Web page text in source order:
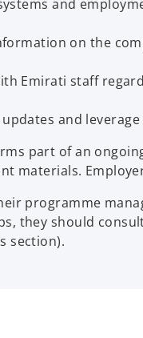
and
on the
Emirati staff
updates and
part of an
materials.
programme
they should
section).